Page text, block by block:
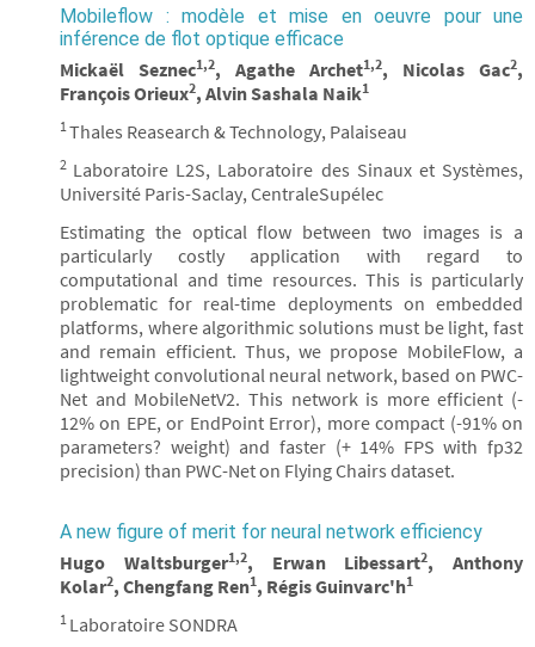
Mobileflow : modèle et mise en oeuvre pour une
inférence de flot optique efficace
Mickaël Seznec1,2, Agathe Archet1,2, Nicolas Gac2,
François Orieux2, Alvin Sashala Naik1
1Thales Reasearch & Technology, Palaiseau
2 Laboratoire L2S, Laboratoire des Sinaux et Systèmes,
Université Paris-Saclay, CentraleSupélec
Estimating the optical flow between two images is a
particularly costly application with regard to
computational and time resources. This is particularly
problematic for real-time deployments on embedded
platforms, where algorithmic solutions must be light, fast
and remain efficient. Thus, we propose MobileFlow, a
lightweight convolutional neural network, based on PWC-
Net and MobileNetV2. This network is more efficient (-
12% on EPE, or EndPoint Error), more compact (-91% on
parameters? weight) and faster (+ 14% FPS with fp32
precision) than PWC-Net on Flying Chairs dataset.
A new figure of merit for neural network efficiency
Hugo Waltsburger1,2, Erwan Libessart2, Anthony
Kolar2, Chengfang Ren1, Régis Guinvarc'h1
1 Laboratoire SONDRA